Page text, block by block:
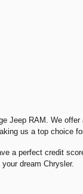
Jeep RAM. We
us a top choice
a perfect credit
dream Chrysler.